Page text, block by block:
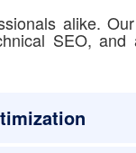
alike.
SEO,